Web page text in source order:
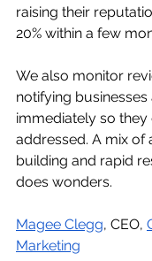
raising their
20% within a few
We also monitor
notifying
immediately so they
addressed. A mix of
building and rapid
does wonders.
Magee Clegg, CEO,
Marketing